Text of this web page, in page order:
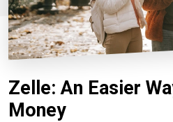
Zelle: An Easier
Money